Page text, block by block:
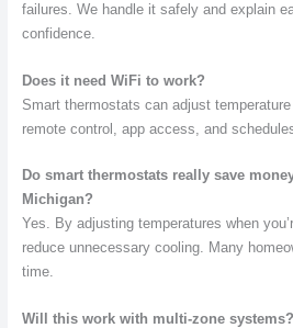
failures. We handle it safely and explain
confidence.
Does it need WiFi to work?
Smart thermostats can adjust
remote control, app access, and
Do smart thermostats really save
Michigan?
Yes. By adjusting temperatures when
reduce unnecessary cooling. Many
time.
Will this work with multi-zone systems?